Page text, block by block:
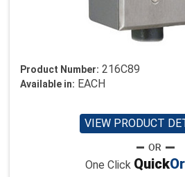
Product Number: 216C89
Available in: EACH
VIEW PRODUCT
One Click Quick